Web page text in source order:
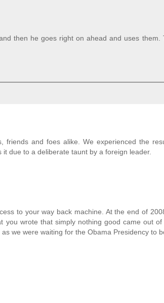
then he goes right on ahead and uses them.
friends and foes alike. We experienced the
due to a deliberate taunt by a foreign leader.
to your way back machine. At the end of
you wrote that simply nothing good came out of
we were waiting for the Obama Presidency to